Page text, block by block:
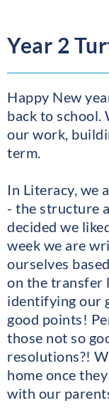
Year 2
Happy New
back to school.
our work,
term.
In Literacy, we
- the structure
decided we
week we are
ourselves
on the transfer
identifying our
good points!
those not so
resolutions?!
home once
with our